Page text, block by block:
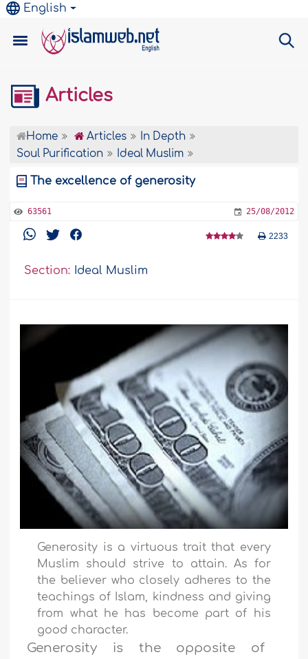
English
Articles
Home Articles
In Depth
Soul Purification
Ideal Muslim
The excellence of generosity
63561 25/08/2012
2233
Section: Ideal Muslim
Generosity is a virtuous trait that every
Muslim should strive to attain. As for
the believer who closely adheres to the
teachings of Islam, kindness and giving
from what he has become part of his
good character.
Generosity is the opposite of